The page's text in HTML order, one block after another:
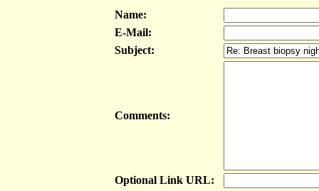
Name:
E-Mail:
Subject:
Comments:
Optional Link URL: